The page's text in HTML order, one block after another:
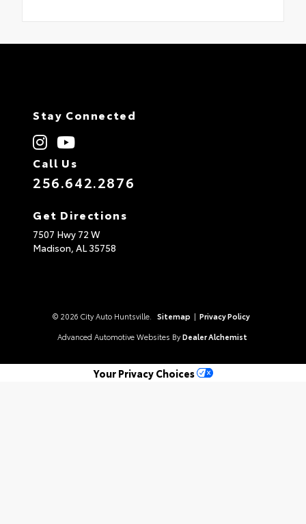
Stay Connected
Call Us
256.642.2876
Get Directions
7507 Hwy 72 W
Madison, AL35758
© 2026 City Auto Huntsville. Sitemap | Privacy Policy
Advanced Automotive Websites By Dealer Alchemist
Your Privacy Choices